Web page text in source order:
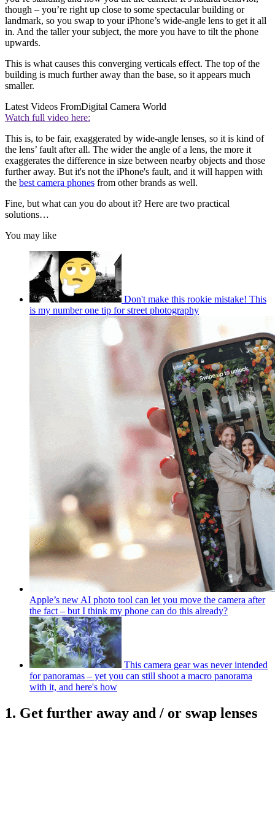
though – you’re right up close to some spectacular building or
landmark, so you swap to your iPhone’s wide-angle lens to get it all
in. And the taller your subject, the more you have to tilt the phone
upwards.
This is what causes this converging verticals effect. The top of the
building is much further away than the base, so it appears much
smaller.
Latest Videos FromDigital Camera World
Watch full video here:
This is, to be fair, exaggerated by wide-angle lenses, so it is kind of
the lens’ fault after all. The wider the angle of a lens, the more it
exaggerates the difference in size between nearby objects and those
further away. But it's not the iPhone's fault, and it will happen with
the best camera phones from other brands as well.
Fine, but what can you do about it? Here are two practical
solutions…
You may like
Don't make this rookie mistake! This
is my number one tip for street photography
Apple’s new AI photo tool can let you move the camera after
the fact – but I think my phone can do this already?
This camera gear was never intended
for panoramas – yet you can still shoot a macro panorama
with it, and here's how
1. Get further away and / or swap lenses